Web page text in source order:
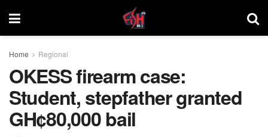
Home Regional
OKESS firearm case:
Student, stepfather granted
GH¢80,000 bail